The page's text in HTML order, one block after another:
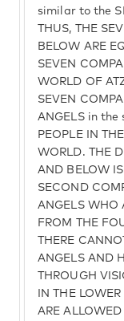
similar to the
THUS, THE
BELOW ARE
SEVEN
WORLD OF
SEVEN
ANGELS in the
PEOPLE IN
WORLD. THE
AND BELOW
SECOND
ANGELS WHO
FROM THE
THERE
ANGELS AND
THROUGH
IN THE
ARE